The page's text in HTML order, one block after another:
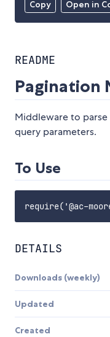
Copy Open in
README
Pagination
Middleware to
query parameters.
To Use
DETAILS
Downloads (weekly)
Updated
Created